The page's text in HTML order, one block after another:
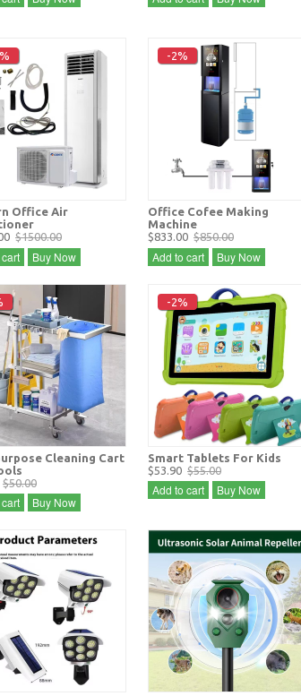
Office Air
$1500.00
Buy Now
-2%
Office Cofee Making
Machine
$833.00 $850.00
Add to cart Buy Now
Cleaning Cart
$50.00
Buy Now
-2%
Smart Tablets For Kids
$53.90 $55.00
Add to cart Buy Now